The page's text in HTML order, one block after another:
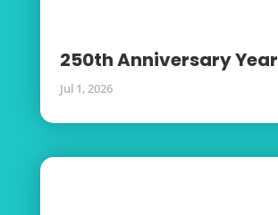
250th Anniversary Year
Jul 1, 2026